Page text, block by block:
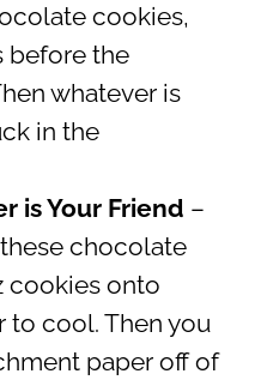
cookies,
before the
whatever is
in the
is Your Friend –
chocolate
cookies onto
to cool. Then you
paper off of